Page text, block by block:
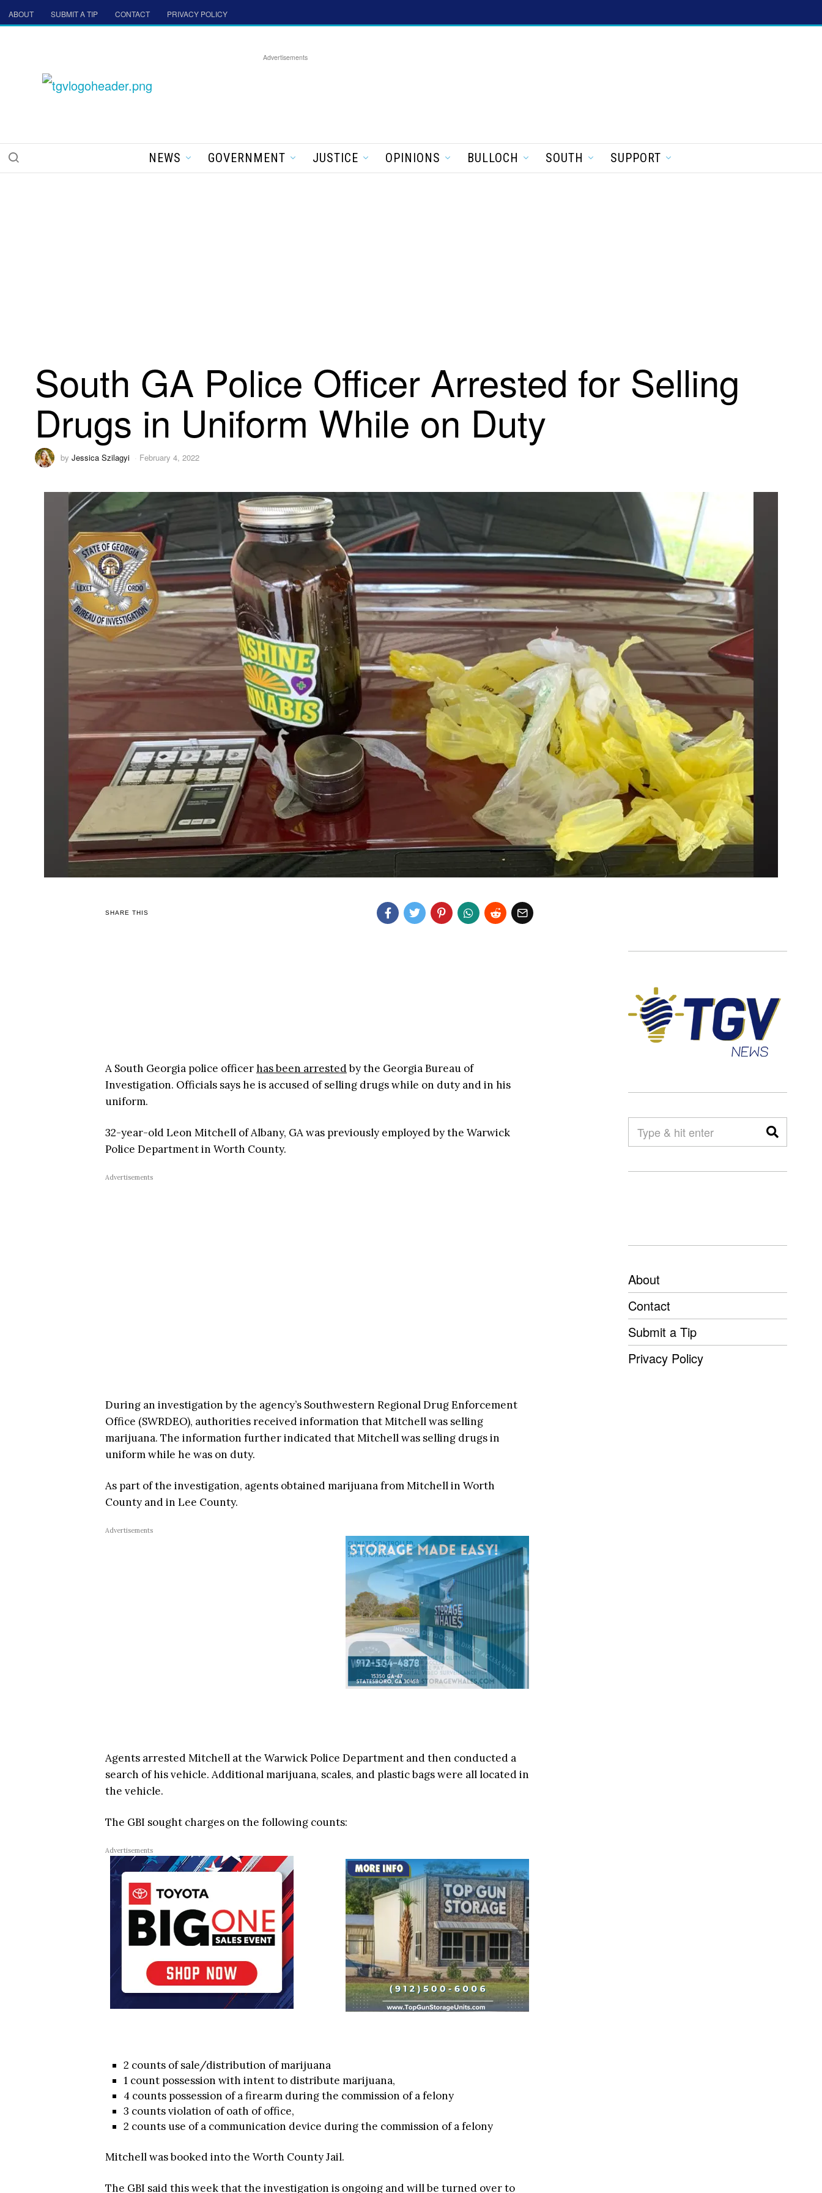
ABOUT SUBMIT A TIP CONTACT PRIVACY POLICY
Advertisements
NEWS GOVERNMENT JUSTICE OPINIONS BULLOCH SOUTH SUPPORT
South GA Police Officer Arrested for Selling
Drugs in Uniform While on Duty
by Jessica Szilagyi February 4, 2022
SHARE THIS
A South Georgia police officerhas been arrestedby the Georgia Bureau of
Investigation. Officials says he is accused of selling drugs while on duty and in his
uniform.
32-year-old Leon Mitchell of Albany, GA was previously employed by the Warwick
Police Department in Worth County.
Advertisements
During an investigation by the agency’s Southwestern Regional Drug Enforcement
Office (SWRDEO), authorities received information that Mitchell was selling
marijuana. The information further indicated that Mitchell was selling drugs in
uniform while he was on duty.
As part of the investigation, agents obtained marijuana from Mitchell in Worth
County and in Lee County.
Advertisements
Agents arrested Mitchell at the Warwick Police Department and then conducted a
search of his vehicle. Additional marijuana, scales, and plastic bags were all located in
the vehicle.
The GBI sought charges on the following counts:
Advertisements
2 counts of sale/distribution of marijuana
1 count possession with intent to distribute marijuana,
4 counts possession of a firearm during the commission of a felony
3 counts violation of oath of office,
2 counts use of a communication device during the commission of a felony
Mitchell was booked into the Worth County Jail.
The GBI said this week that the investigation is ongoing and will be turned over to
About
Contact
Submit a Tip
Privacy Policy